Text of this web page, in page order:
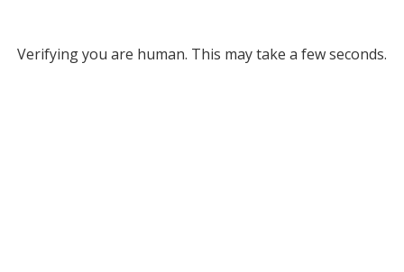
Verifying you are human. This may take a few seconds.